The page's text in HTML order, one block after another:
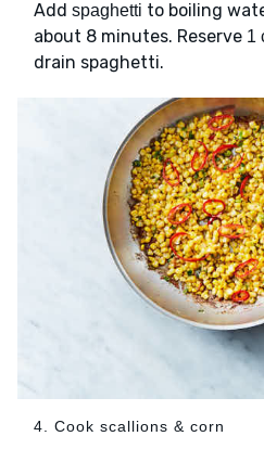
Add spaghetti to boiling
about 8 minutes. Reserve 1
drain spaghetti.
4. Cook scallions & corn